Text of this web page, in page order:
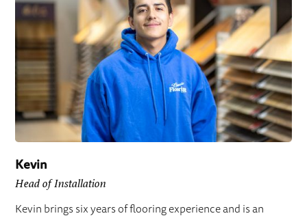
Kevin
Head of Installation
Kevin brings six years of flooring experience and is an